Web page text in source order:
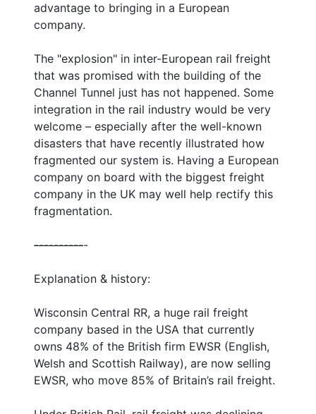
advantage to bringing in a European
company.
The "explosion" in inter-European rail freight
that was promised with the building of the
Channel Tunnel just has not happened. Some
integration in the rail industry would be very
welcome – especially after the well-known
disasters that have recently illustrated how
fragmented our system is. Having a European
company on board with the biggest freight
company in the UK may well help rectify this
fragmentation.
-----------
Explanation & history:
Wisconsin Central RR, a huge rail freight
company based in the USA that currently
owns 48% of the British firm EWSR (English,
Welsh and Scottish Railway), are now selling
EWSR, who move 85% of Britain’s rail freight.